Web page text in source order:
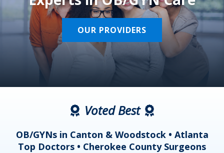
OUR PROVIDERS
Voted Best
OB/GYNs in Canton & Woodstock • Atlanta
Top Doctors • Cherokee County Surgeons